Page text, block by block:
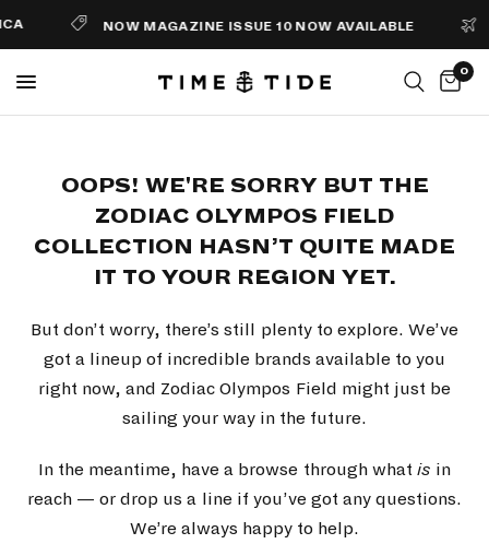
NOW MAGAZINE ISSUE 10 NOW AVAILABLE
0
OOPS! WE'RE SORRY BUT THE
ZODIAC OLYMPOS FIELD
COLLECTION HASN’T QUITE MADE
IT TO YOUR REGION YET.
But don’t worry, there’s still plenty to explore. We’ve
got a lineup of incredible brands available to you
right now, and Zodiac Olympos Field might just be
sailing your way in the future.
In the meantime, have a browse through what is in
reach — or drop us a line if you’ve got any questions.
We’re always happy to help.